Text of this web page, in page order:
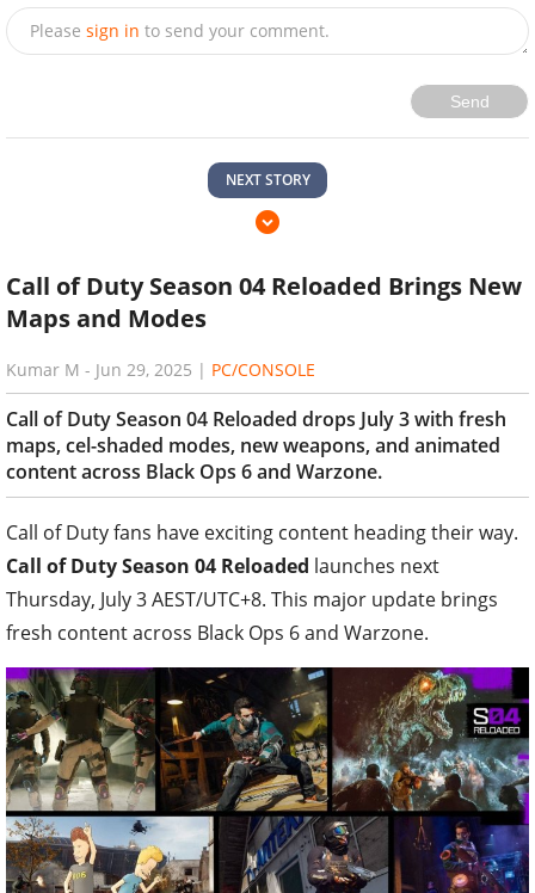
Please sign in to send your comment.
Send
NEXT STORY
Call of Duty Season 04 Reloaded Brings New
Maps and Modes
Kumar M - Jun 29, 2025 | PC/CONSOLE
Call of Duty Season 04 Reloaded drops July 3 with fresh
maps, cel-shaded modes, new weapons, and animated
content across Black Ops 6 and Warzone.
Call of Duty fans have exciting content heading their way.
Call of Duty Season 04 Reloaded launches next
Thursday, July 3 AEST/UTC+8. This major update brings
fresh content across Black Ops 6 and Warzone.